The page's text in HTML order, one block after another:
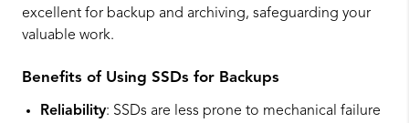
excellent for backup and archiving, safeguarding your
valuable work.
Benefits of Using SSDs for Backups
Reliability: SSDs are less prone to mechanical failure